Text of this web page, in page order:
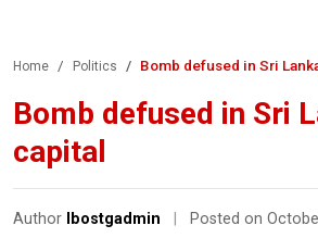
Home Politics Bomb defused in Sri
Bomb defused in Sri
capital
Author lbostgadmin Posted on